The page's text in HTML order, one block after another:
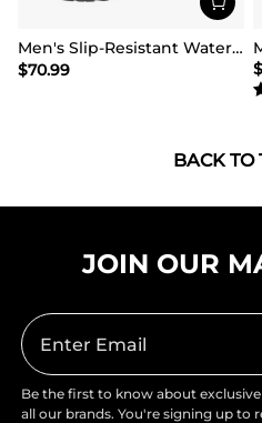
Men's Slip-Resistant Waterproof Snow Boots【Wide Fit】
$70.99
$
BACK TO
JOIN OUR
Be the first to know about
all our brands. You're signing up to